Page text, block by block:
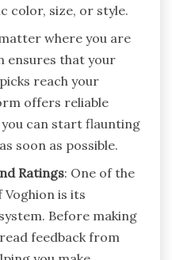
color, size, or style.
where you are
ensures that your
reach your
offers reliable
can start flaunting
soon as possible.
Ratings: One of the
is its
Before making
feedback from